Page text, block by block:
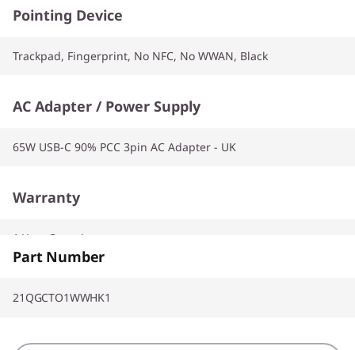
Pointing Device
Trackpad, Fingerprint, No NFC, No WWAN, Black
AC Adapter / Power Supply
65W USB-C 90% PCC 3pin AC Adapter - UK
Warranty
1 Year Carry-in
Part Number
21QGCTO1WWHK1